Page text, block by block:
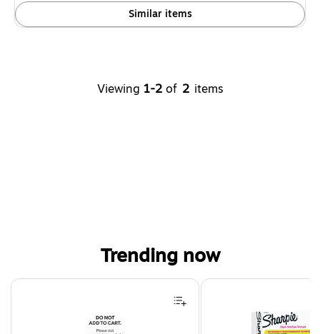
Similar items
Viewing 1-2 of 2 items
Trending now
Page 1 of 4